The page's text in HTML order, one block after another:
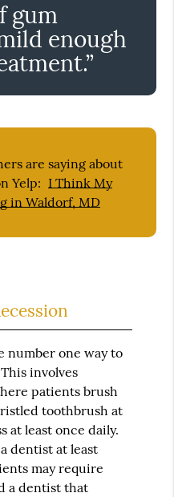
gum
enough
are saying about
Yelp: I Think My
in Waldorf, MD
number one way to
involves
patients brush
toothbrush at
at least once daily.
dentist at least
may require
a dentist that